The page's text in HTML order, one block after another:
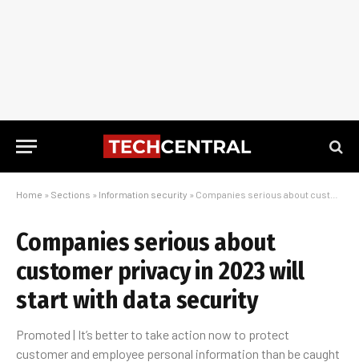
Home » Sections » Information security » Companies serious about customer privacy in 2023 will start with data security
Companies serious about
customer privacy in 2023 will
start with data security
Promoted | It’s better to take action now to protect
customer and employee personal information than be caught